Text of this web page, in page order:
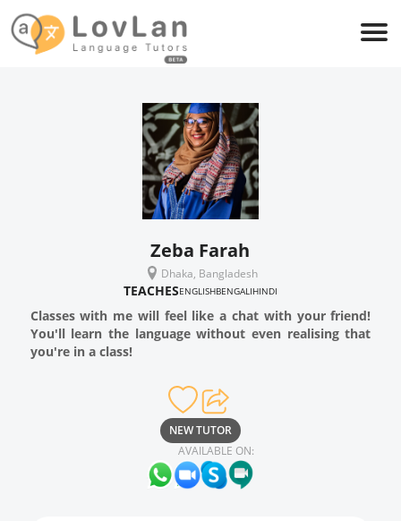
Zeba Farah
Dhaka, Bangladesh
TEACHESENGLISHBENGALIHINDI
Classes with me will feel like a chat with your friend!
You'll learn the language without even realising that
you're in a class!
NEW TUTOR
AVAILABLE ON: